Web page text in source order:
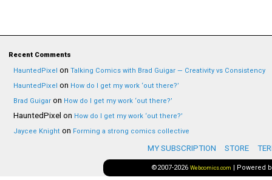
Recent Comments
HauntedPixel on Talking Comics with Brad Guigar — Creativity vs Consistency
HauntedPixel on How do I get my work ‘out there?’
Brad Guigar on How do I get my work ‘out there?’
HauntedPixel on How do I get my work ‘out there?’
Jaycee Knight on Forming a strong comics collective
MY SUBSCRIPTION STORE
©2007-2026 Webcomics.com | Powered